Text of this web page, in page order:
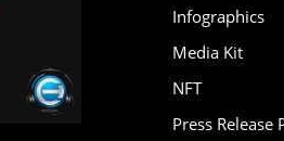
Infographics
Media Kit
NFT
Press Release